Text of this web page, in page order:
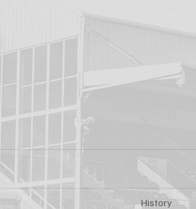
History